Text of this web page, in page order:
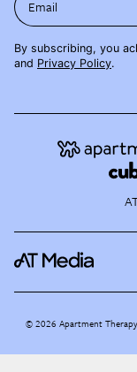
Email
By subscribing, you
and Privacy Policy.
©2026 Apartment